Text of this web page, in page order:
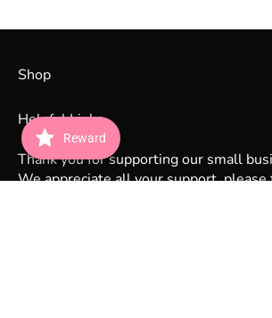
Shop
Helpful Links
Thank you for supporting our small
We appreciate all your support,
Reward